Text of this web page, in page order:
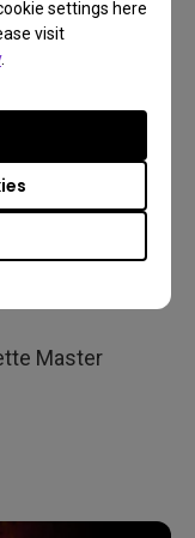
settings here
visit
.
4K Adobe
Master